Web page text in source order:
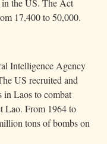
in the US. The Act
17,400 to 50,000.
Intelligence Agency
US recruited and
in Laos to combat
Lao. From 1964 to
tons of bombs on